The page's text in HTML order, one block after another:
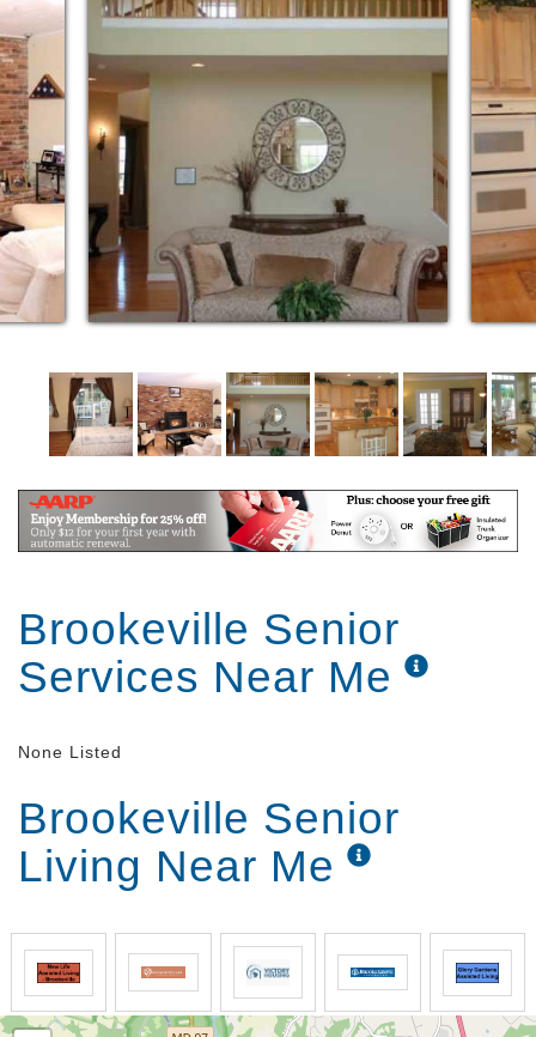
side split home on three acres just minutes from
Brighton Dam Recreation Park and Brighton Dam
Azalea Gardens. This large home has been fully
renovated and comfortably updated to make
everyone feel right at home. Fully secured fenced in
back yard surrounded by trees offering a large walk
out deck with comfortable seating. This is a bird
watchers paradise with many different bird feeders
to attract a variety of song birds and seasonal birds
year-round.
Brookeville Senior
Services Near Me
None Listed
Brookeville Senior
Living Near Me